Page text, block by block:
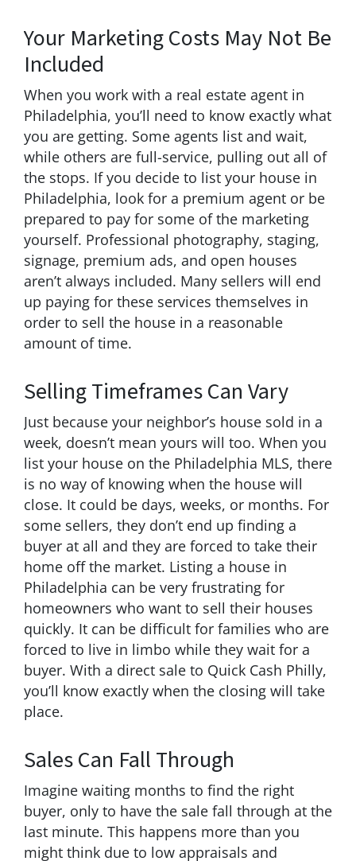
Your Marketing Costs May Not Be
Included
When you work with a real estate agent in
Philadelphia, you’ll need to know exactly what
you are getting. Some agents list and wait,
while others are full-service, pulling out all of
the stops. If you decide to list your house in
Philadelphia, look for a premium agent or be
prepared to pay for some of the marketing
yourself. Professional photography, staging,
signage, premium ads, and open houses
aren’t always included. Many sellers will end
up paying for these services themselves in
order to sell the house in a reasonable
amount of time.
Selling Timeframes Can Vary
Just because your neighbor’s house sold in a
week, doesn’t mean yours will too. When you
list your house on the Philadelphia MLS, there
is no way of knowing when the house will
close. It could be days, weeks, or months. For
some sellers, they don’t end up finding a
buyer at all and they are forced to take their
home off the market. Listing a house in
Philadelphia can be very frustrating for
homeowners who want to sell their houses
quickly. It can be difficult for families who are
forced to live in limbo while they wait for a
buyer. With a direct sale to Quick Cash Philly,
you’ll know exactly when the closing will take
place.
Sales Can Fall Through
Imagine waiting months to find the right
buyer, only to have the sale fall through at the
last minute. This happens more than you
might think due to low appraisals and